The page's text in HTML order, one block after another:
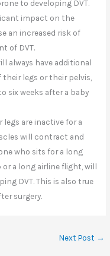
to developing DVT.
impact on the
an increased risk of
of DVT.
always have additional
legs or their pelvis,
six weeks after a baby
legs are inactive for a
will contract and
who sits for a long
a long airline flight, will
DVT. This is also true
surgery.
Next Post →